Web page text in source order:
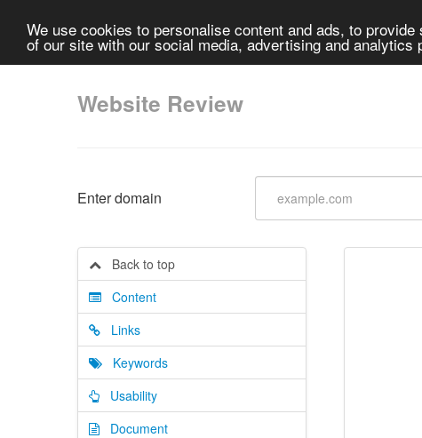
We use cookies to personalise content and ads, to
of our site with our social media, advertising and analytics
Website Review
Enter domain
Back to top
Content
Links
Keywords
Usability
Document